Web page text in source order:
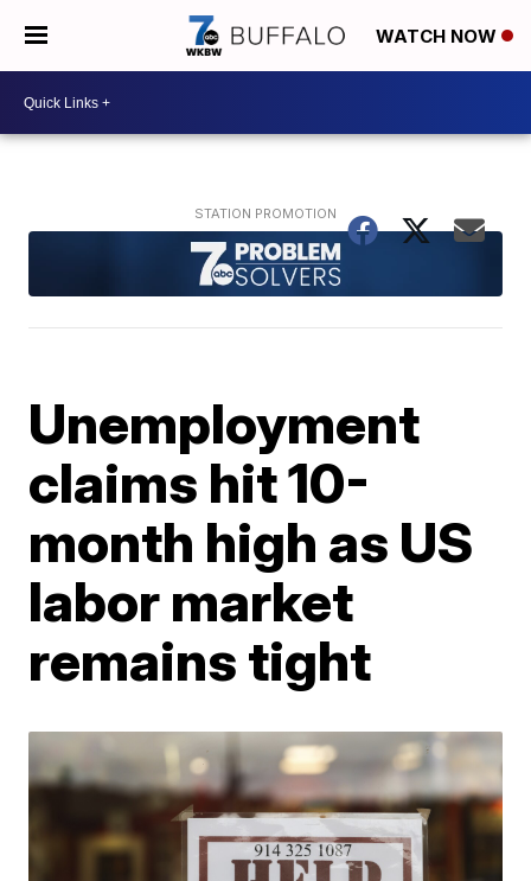
WATCH NOW
Unemployment
claims hit 10-
month high as US
labor market
remains tight